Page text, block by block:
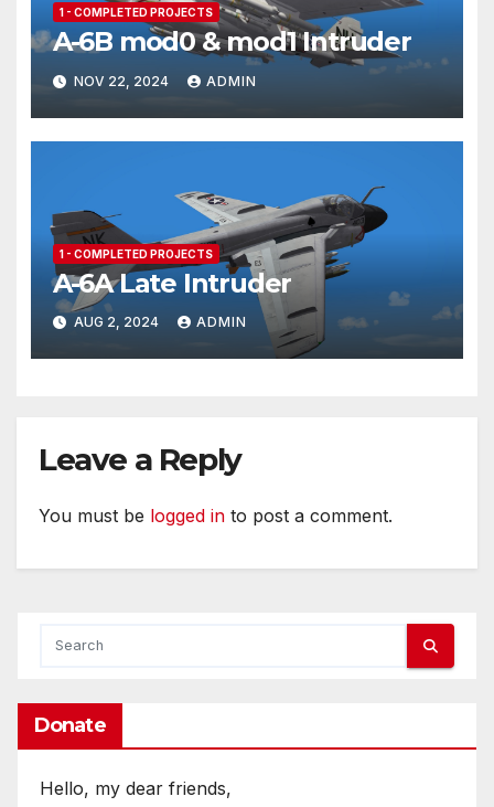
1 - COMPLETED PROJECTS
A-6B mod0 & mod1 Intruder
NOV 22, 2024 ADMIN
1 - COMPLETED PROJECTS
A-6A Late Intruder
AUG 2, 2024 ADMIN
Leave a Reply
You must be logged in to post a comment.
Donate
Hello, my dear friends,